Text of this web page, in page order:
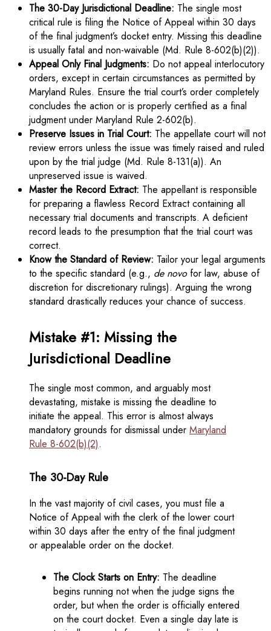
The 30-Day Jurisdictional Deadline: The single most
critical rule is filing the Notice of Appeal within 30 days
of the final judgment’s docket entry. Missing this deadline
is usually fatal and non-waivable (Md. Rule 8-602(b)(2)).
Appeal Only Final Judgments: Do not appeal interlocutory
orders, except in certain circumstances as permitted by
Maryland Rules. Ensure the trial court’s order completely
concludes the action or is properly certified as a final
judgment under Maryland Rule 2-602(b).
Preserve Issues in Trial Court: The appellate court will not
review errors unless the issue was timely raised and ruled
upon by the trial judge (Md. Rule 8-131(a)). An
unpreserved issue is waived.
Master the Record Extract: The appellant is responsible
for preparing a flawless Record Extract containing all
necessary trial documents and transcripts. A deficient
record leads to the presumption that the trial court was
correct.
Know the Standard of Review: Tailor your legal arguments
to the specific standard (e.g., de novofor law, abuse of
discretion for discretionary rulings). Arguing the wrong
standard drastically reduces your chance of success.
Mistake #1: Missing the
Jurisdictional Deadline
The single most common, and arguably most
devastating, mistake is missing the deadline to
initiate the appeal. This error is almost always
mandatory grounds for dismissal under Maryland
Rule 8-602(b)(2).
The 30-Day Rule
In the vast majority of civil cases, you must file a
Notice of Appeal with the clerk of the lower court
within 30 days after the entry of the final judgment
or appealable order on the docket.
The Clock Starts on Entry: The deadline
begins running not when the judge signs the
order, but when the order is officially entered
on the court docket. Even a single day late is